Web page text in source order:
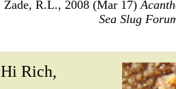
Zade, R.L., 2008 (Mar 17)
Sea Slug
Hi Rich,